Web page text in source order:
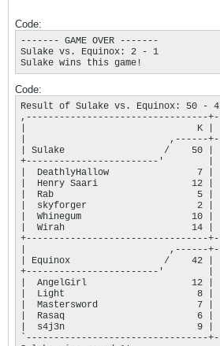
Code:
------- GAME OVER -------
Sulake vs. Equinox: 2 - 1
Sulake wins this game!
Code:
Result of Sulake vs. Equinox: 50 -
,---------------------------------
|                               K |
|                          ,------
| Sulake                  /    50 |
+------------------------'
|  DeathlyHallow                7
|  Henry Saari                 12
|  Rab                          5 |
|  skyforger                    2 |
|  Whinegum                    10
|  Wirah                       14 |
+---------------------------------
|                          ,------
| Equinox                 /    42 |
+------------------------'
|  AngelGirl                   12 |
|  Light                        8 |
|  Mastersword                  7
|  Rasaq                        6 |
|  s4j3n                        9 |
`---------------------------------